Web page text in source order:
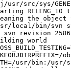
src/sys/
RELENG_10
the object
local/bin/svn
revision
world
usr/bin:/